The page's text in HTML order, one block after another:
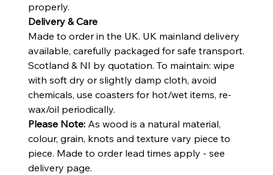
properly.
Delivery & Care
Made to order in the UK. UK mainland delivery
available, carefully packaged for safe transport.
Scotland & NI by quotation. To maintain: wipe
with soft dry or slightly damp cloth, avoid
chemicals, use coasters for hot/wet items, re-
wax/oil periodically.
Please Note:As wood is a natural material,
colour, grain, knots and texture vary piece to
piece. Made to order lead times apply - see
delivery page.